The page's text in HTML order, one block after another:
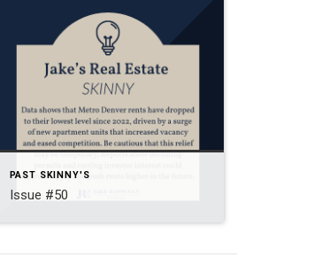
PAST SKINNY'S
Issue #50